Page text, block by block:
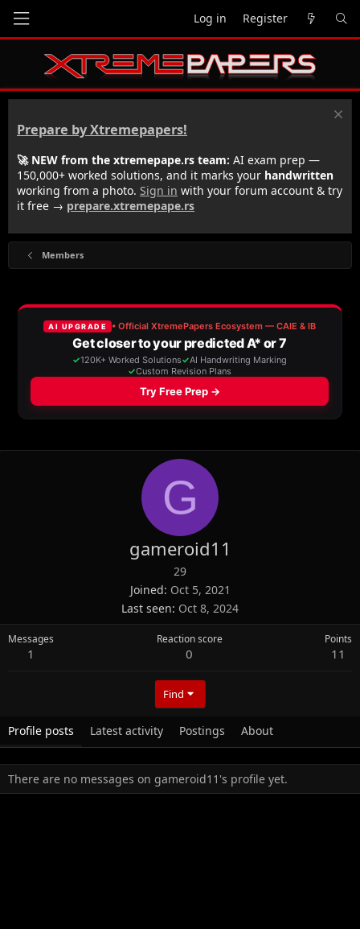
Log in Register
Prepare by Xtremepapers!
🚀 NEW from the xtremepape.rs team: AI exam prep —
150,000+ worked solutions, and it marks your handwritten
working from a photo. Sign in with your forum account & try
it free → prepare.xtremepape.rs
Members
G
gameroid11
29
Joined Oct 5, 2021
Last seen Oct 8, 2024
Messages
1
Reaction score
0
Points
11
Find
Profile posts Latest activity Postings About
There are no messages on gameroid11's profile yet.